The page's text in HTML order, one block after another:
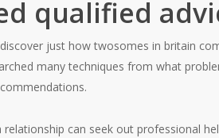
qualified
just how twosomes in britain
many techniques from what
can seek out professional